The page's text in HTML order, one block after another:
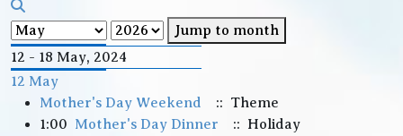
Jump to month
12 - 18 May, 2024
12 May
Mother's Day Weekend
:: Theme
1:00 Mother's Day Dinner
:: Holiday